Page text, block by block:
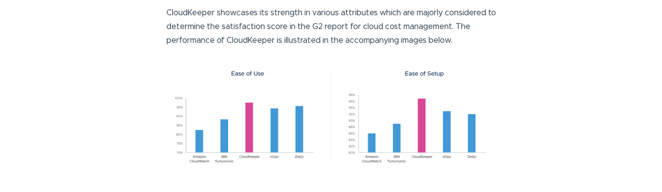
CloudKeeper showcases its strength in various attributes which are majorly considered to
determine the satisfaction score in the G2 report for cloud cost management. The
performance of CloudKeeper is illustrated in the accompanying images below.